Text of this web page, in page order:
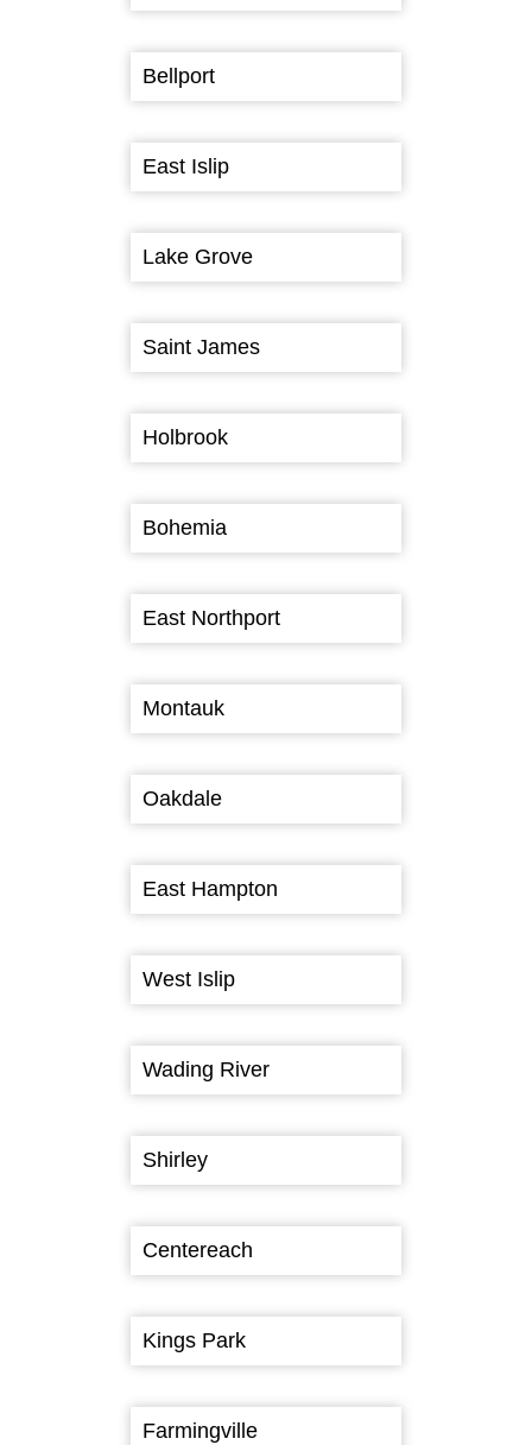
Bellport
East Islip
Lake Grove
Saint James
Holbrook
Bohemia
East Northport
Montauk
Oakdale
East Hampton
West Islip
Wading River
Shirley
Centereach
Kings Park
Farmingville